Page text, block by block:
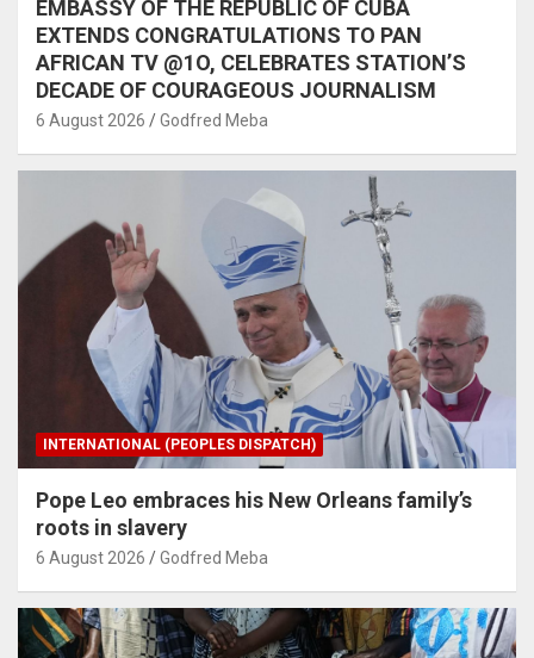
EMBASSY OF THE REPUBLIC OF CUBA
EXTENDS CONGRATULATIONS TO PAN
AFRICAN TV @1O, CELEBRATES STATION’S
DECADE OF COURAGEOUS JOURNALISM
6 August 2026 Godfred Meba
INTERNATIONAL (PEOPLES DISPATCH)
Pope Leo embraces his New Orleans family’s
roots in slavery
6 August 2026 Godfred Meba